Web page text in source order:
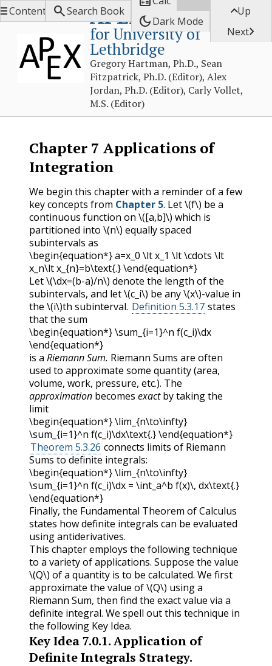
APEX Calculus
for University of
Lethbridge
Gregory Hartman, Ph.D., Sean
Fitzpatrick, Ph.D. (Editor), Alex
Jordan, Ph.D. (Editor), Carly Vollet,
M.S. (Editor)
Contents Search Book
dark_modeDark Mode
Up
Next
Chapter 7 Applications of
Integration
We begin this chapter with a reminder of a few
key concepts from Chapter 5. Let\(f\) be a
continuous function on \([a,b]\) which is
partitioned into \(n\) equally spaced
subintervals as
\begin{equation*} a=x_0 \lt x_1 \lt \cdots \lt
x_n\lt x_{n}=b\text{.} \end{equation*}
Let\(\dx=(b-a)/n\) denote the length of the
subintervals, and let\(c_i\) be any\(x\)-value in
the \(i\)th subinterval. Definition 5.3.17 states
that the sum
\begin{equation*} \sum_{i=1}^n f(c_i)\dx
\end{equation*}
is a Riemann Sum. Riemann Sums are often
used to approximate some quantity (area,
volume, work, pressure, etc.). The
approximation becomes exactby taking the
limit
\begin{equation*} \lim_{n\to\infty}
\sum_{i=1}^n f(c_i)\dx\text{.} \end{equation*}
Theorem 5.3.26 connects limits of Riemann
Sums to definite integrals:
\begin{equation*} \lim_{n\to\infty}
\sum_{i=1}^n f(c_i)\dx = \int_a^b f(x)\, dx\text{.}
\end{equation*}
Finally, the Fundamental Theorem of Calculus
states how definite integrals can be evaluated
using antiderivatives.
This chapter employs the following technique
to a variety of applications. Suppose the value
\(Q\) of a quantity is to be calculated. We first
approximate the value of\(Q\) using a
Riemann Sum, then find the exact value via a
definite integral. We spell out this technique in
the following Key Idea.
Key Idea7.0.1.Application of
Definite Integrals Strategy.